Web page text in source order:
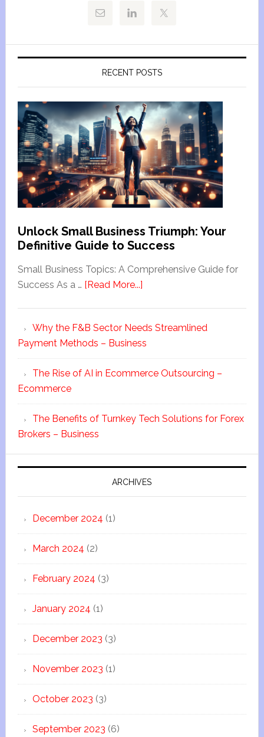
RECENT POSTS
Unlock Small Business Triumph: Your
Definitive Guide to Success
Small Business Topics: A Comprehensive Guide for
Success As a … [Read More...]
Why the F&B Sector Needs Streamlined
Payment Methods – Business
The Rise of AI in Ecommerce Outsourcing –
Ecommerce
The Benefits of Turnkey Tech Solutions for Forex
Brokers – Business
ARCHIVES
December 2024 (1)
March 2024 (2)
February 2024 (3)
January 2024 (1)
December 2023 (3)
November 2023 (1)
October 2023 (3)
September 2023 (6)